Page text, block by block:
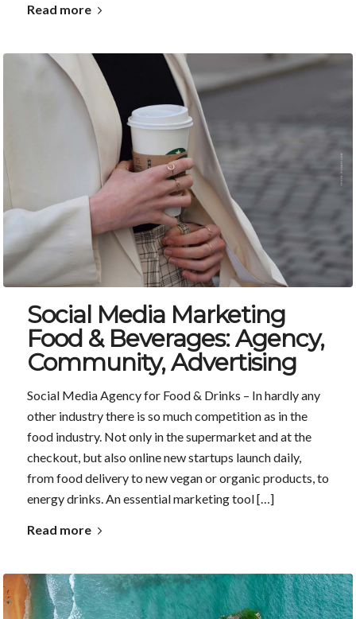
Read more
Social Media Marketing
Food & Beverages: Agency,
Community, Advertising
Social Media Agency for Food & Drinks – In hardly any
other industry there is so much competition as in the
food industry. Not only in the supermarket and at the
checkout, but also online new startups launch daily,
from food delivery to new vegan or organic products, to
energy drinks. An essential marketing tool […]
Read more